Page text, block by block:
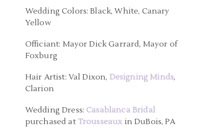
Wedding Colors: Black, White, Canary
Yellow
Officiant: Mayor Dick Garrard, Mayor of
Foxburg
Hair Artist: Val Dixon, Designing Minds,
Clarion
Wedding Dress: Casablanca Bridal
purchased at Trousseaux in DuBois, PA